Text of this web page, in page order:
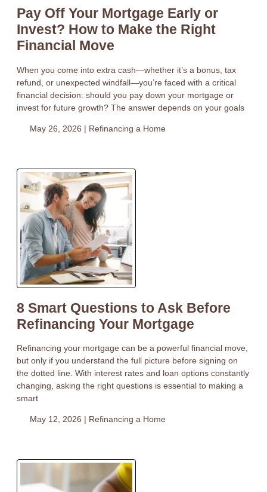
Pay Off Your Mortgage Early or
Invest? How to Make the Right
Financial Move
When you come into extra cash—whether it’s a bonus, tax
refund, or unexpected windfall—you’re faced with a critical
financial decision: should you pay down your mortgage or
invest for future growth? The answer depends on your goals
May 26, 2026 | Refinancing a Home
8 Smart Questions to Ask Before
Refinancing Your Mortgage
Refinancing your mortgage can be a powerful financial move,
but only if you understand the full picture before signing on
the dotted line. With interest rates and loan options constantly
changing, asking the right questions is essential to making a
smart
May 12, 2026 | Refinancing a Home